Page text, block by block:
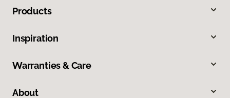
Products
Inspiration
Warranties & Care
About